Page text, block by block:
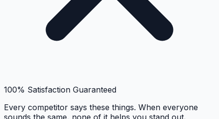
100% Satisfaction Guaranteed
Every competitor says these things. When everyone
sounds the same, none of it helps you stand out.